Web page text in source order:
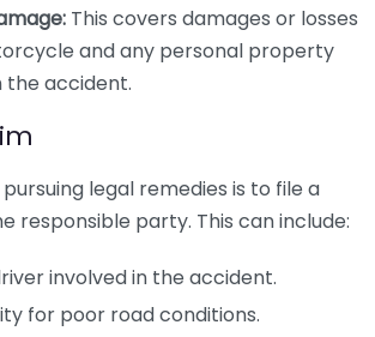
This covers damages or losses
and any personal property
the accident.
legal remedies is to file a
responsible party. This can include:
involved in the accident.
for poor road conditions.